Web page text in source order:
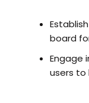
board
Engage
users to